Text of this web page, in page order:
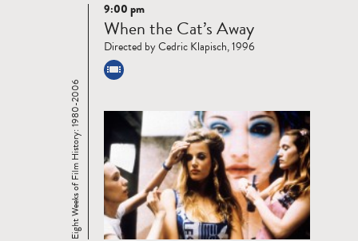
Read
more
Eight Weeks of Film History: 1980-2006
9:00 pm
When the Cat’s Away
Directed by Cedric Klapisch, 1996